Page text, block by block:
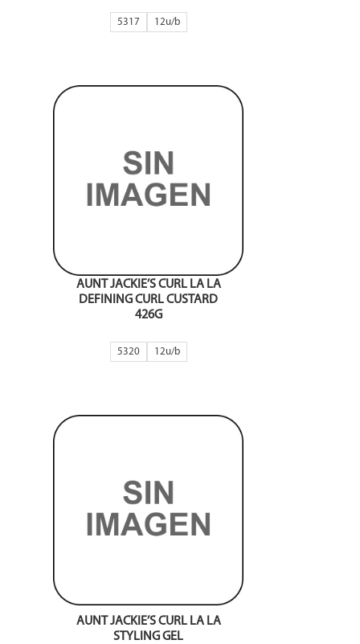
5317 12
AUNT JACKIE’S CURL LA LA
DEFINING CURL CUSTARD
426G
5320 12
AUNT JACKIE’S CURL LA LA
STYLING GEL